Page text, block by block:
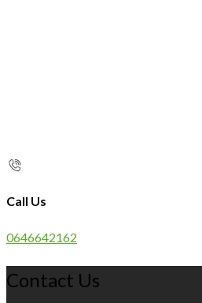
Call Us
0646642162
Contact Us